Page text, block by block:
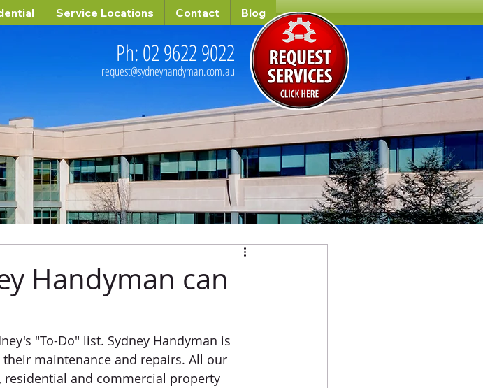
Service Locations Contact Blog
Ph: 02 9622 9022
request@sydneyhandyman.com.au
Handyman can
"To-Do" list. Sydney Handyman is
maintenance and repairs. All our
residential and commercial property